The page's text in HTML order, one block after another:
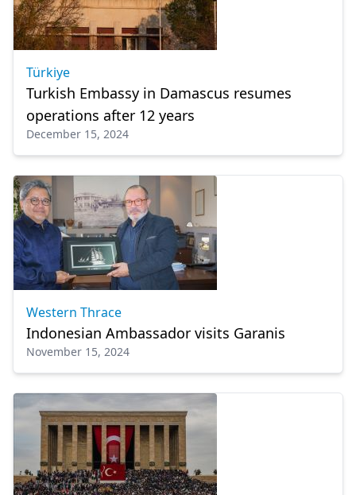
Türkiye
Turkish Embassy in Damascus resumes
operations after 12 years
December 15, 2024
Western Thrace
Indonesian Ambassador visits Garanis
November 15, 2024